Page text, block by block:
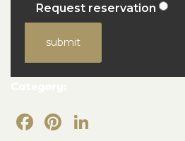
Request reservation
submit
Facebook
Pinterest